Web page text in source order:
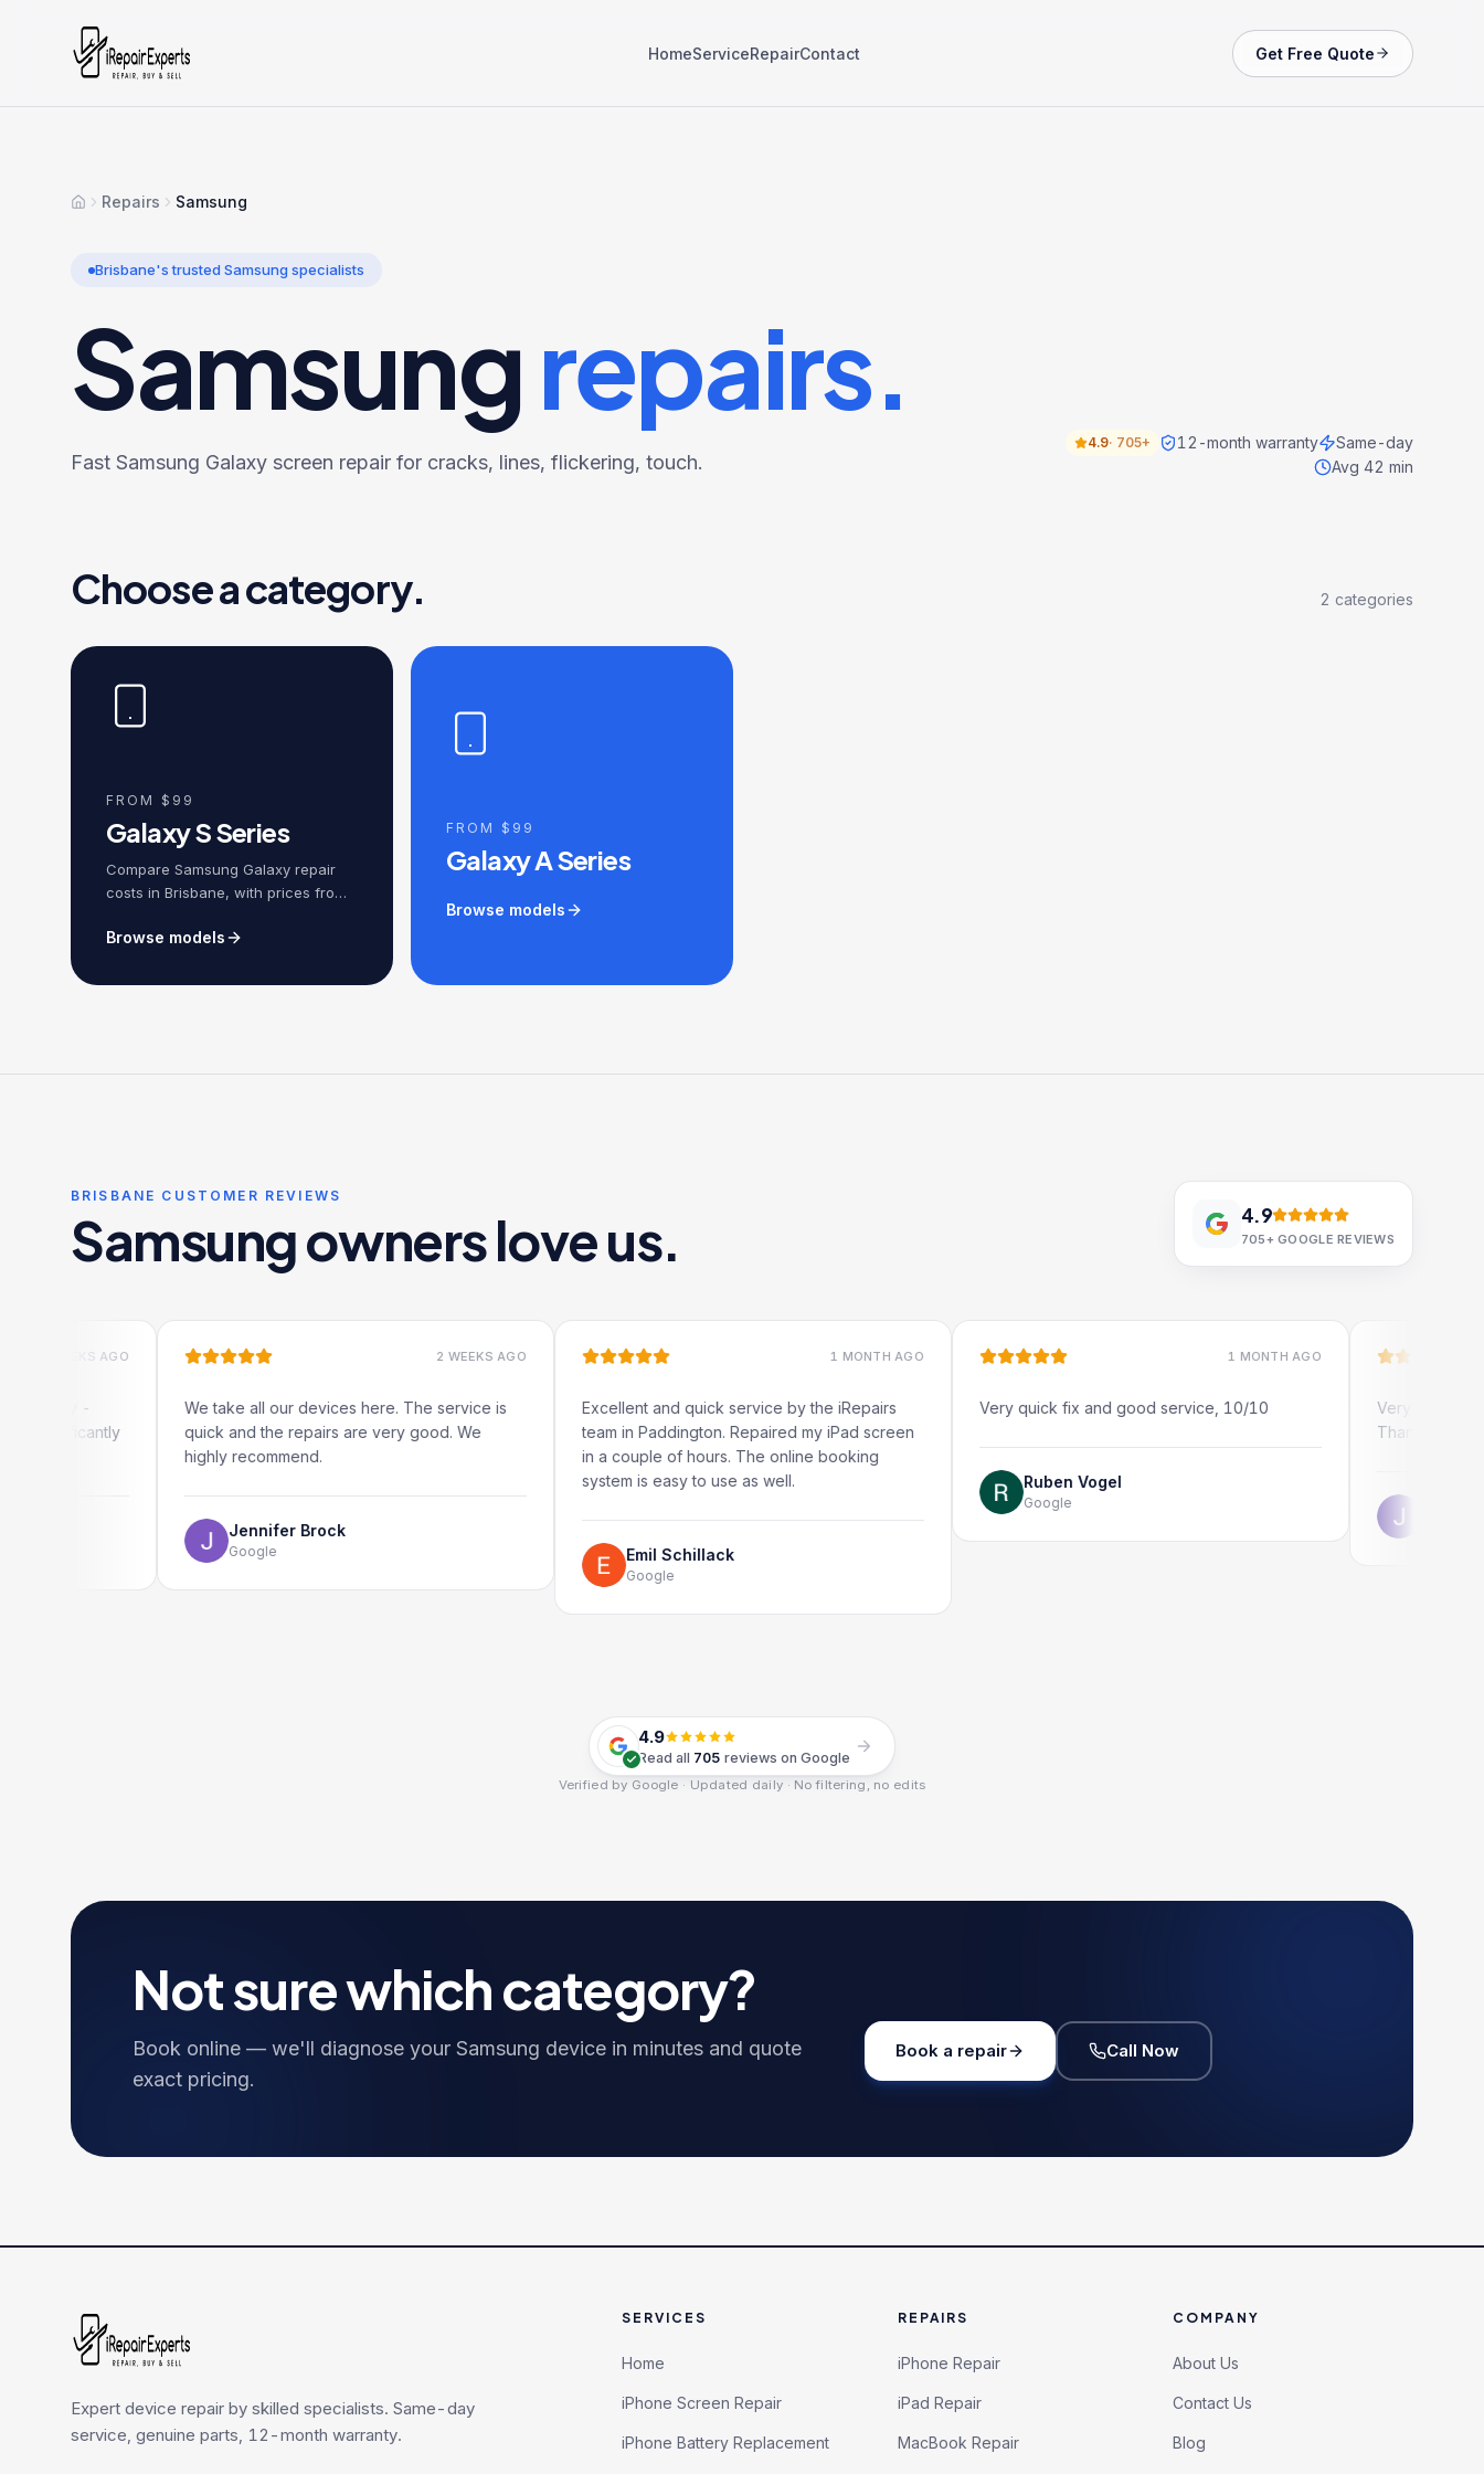
HomeServiceRepairContact Get Free Quote
Home
Repairs Samsung
Brisbane's trusted Samsung specialists
Samsungrepairs.
Fast Samsung Galaxy screen repair for cracks, lines, flickering, touch.
4.9· 705+ 12-month warranty
Same-day
Avg 42 min
Choose a category. 2 categories
FROM $99
Galaxy S Series
Compare Samsung Galaxy repair
costs in Brisbane, with prices from
battery replacement, charging
motherboard repairs, backed by a
Browse models
FROM $99
Galaxy A Series
Browse models
BRISBANE CUSTOMER REVIEWS
Samsung owners love us. 4.9
705+GOOGLE REVIEWS
2 WEEKS AGO
We take all our devices here. The service is
quick and the repairs are very good. We
highly recommend.
Jennifer Brock
Google
1 MONTH AGO
Excellent and quick service by the iRepairs
team in Paddington. Repaired my iPad screen
in a couple of hours. The online booking
system is easy to use as well.
Emil Schillack
Google
1 MONTH AGO
Very quick fix and good service, 10/10
Ruben Vogel
Google
Very quick and
Thank you!
Jonathon
Google
4.9
Read all 705 reviews on Google
Verified by Google · Updated daily · No filtering, no edits
Not sure which category?
Book online — we'll diagnose your Samsung device in minutes and quote
exact pricing.
Book a repair Call Now
Expert device repair by skilled specialists. Same-day
service, genuine parts, 12-month warranty.
SERVICES
Home
iPhone Screen Repair
iPhone Battery Replacement
REPAIRS
iPhone Repair
iPad Repair
MacBook Repair
COMPANY
About Us
Contact Us
Blog